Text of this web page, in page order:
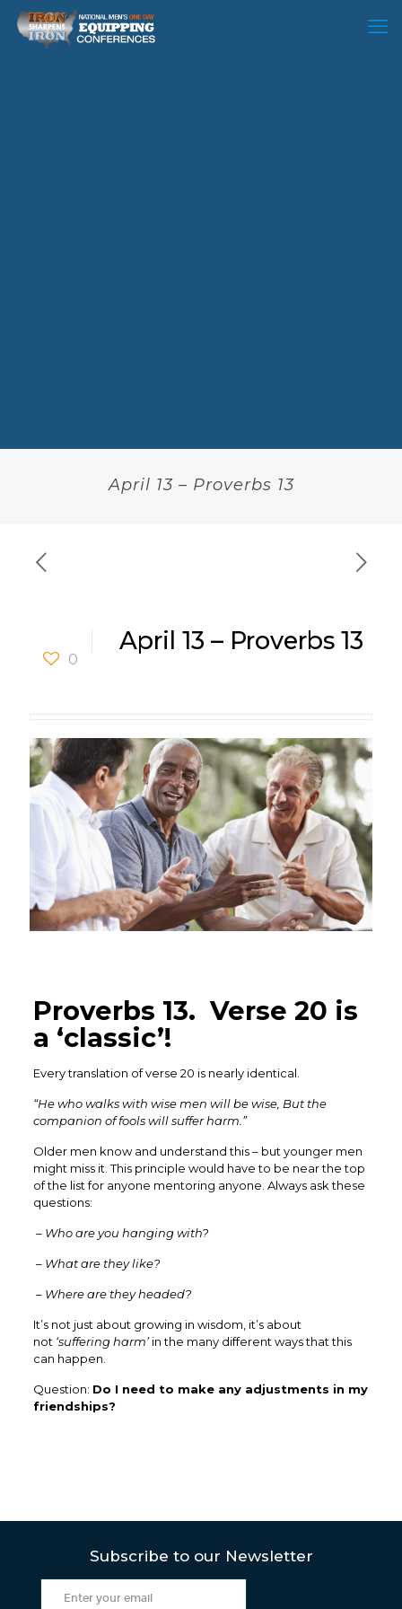
April 13 – Proverbs 13
0
April 13 – Proverbs 13
Proverbs 13. Verse 20 is
a ‘classic’!
Every translation of verse 20 is nearly identical.
“He who walks with wise men will be wise, But the
companion of fools will suffer harm.”
Older men know and understand this – but younger men
might miss it. This principle would have to be near the top
of the list for anyone mentoring anyone. Always ask these
questions:
– Who are you hanging with?
– What are they like?
– Where are they headed?
It’s not just about growing in wisdom, it’s about
not ‘suffering harm’in the many different ways that this
can happen.
Question: Do I need to make any adjustments in my
friendships?
Subscribe to our Newsletter